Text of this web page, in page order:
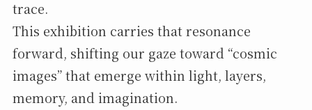
trace.
This exhibition carries that resonance
forward, shifting our gaze toward “cosmic
images” that emerge within light, layers,
memory, and imagination.